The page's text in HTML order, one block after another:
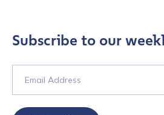
Subscribe to our